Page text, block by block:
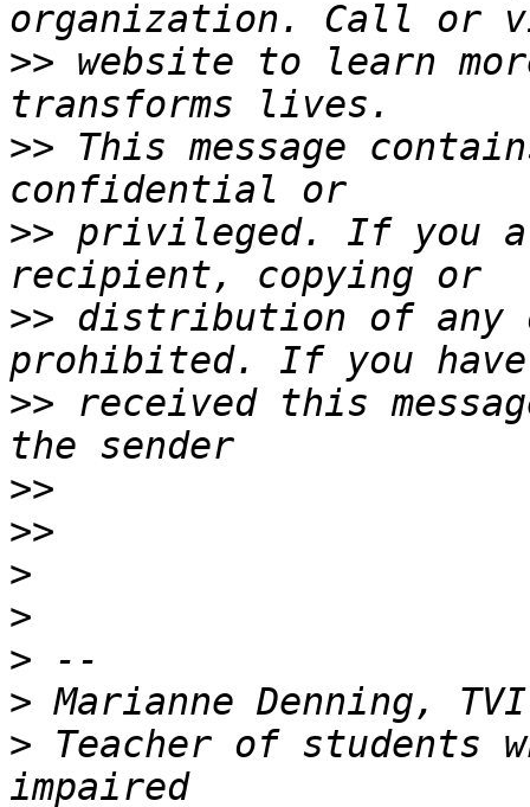
>> website to learn
>> This message
>> privileged. If you
>> distribution of
>> received this
>>
>>
>
>
>
>
> Teacher of students